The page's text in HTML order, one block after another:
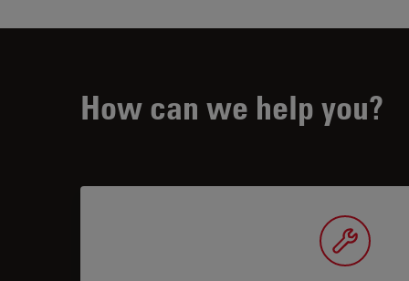
How can we help you?